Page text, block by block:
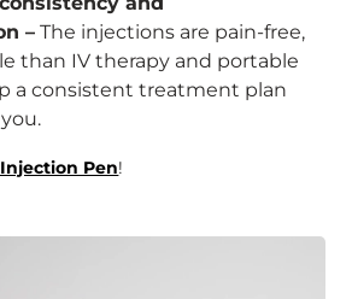
– The injections are pain-free,
than IV therapy and portable
a consistent treatment plan
Pen!